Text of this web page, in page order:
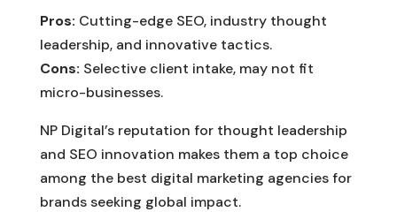
Pros: Cutting-edge SEO, industry thought
leadership, and innovative tactics.
Cons: Selective client intake, may not fit
micro-businesses.
NP Digital’s reputation for thought leadership
and SEO innovation makes them a top choice
among the best digital marketing agencies for
brands seeking global impact.